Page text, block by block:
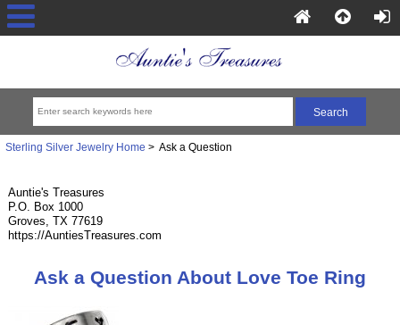
Sterling Silver Jewelry Home > Ask a Question
Auntie's Treasures
P.O. Box 1000
Groves, TX 77619
https://AuntiesTreasures.com
Ask a Question About Love Toe Ring